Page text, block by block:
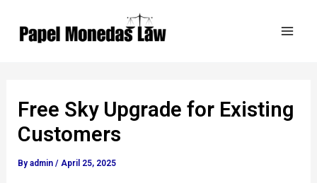
Free Sky Upgrade for Existing
Customers
Byadmin/ April 25, 2025
navigation